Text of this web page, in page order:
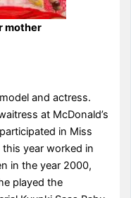
mother
and actress.
at McDonald’s
in Miss
year worked in
in the year 2000,
played the